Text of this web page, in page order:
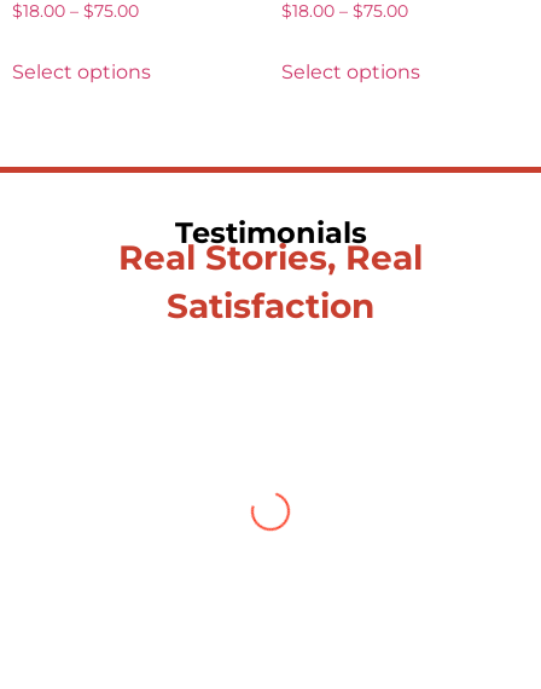
$18.00 – $75.00
Select options
$18.00 – $75.00
Select options
Testimonials
Real Stories, Real
Satisfaction
When you let go of the me